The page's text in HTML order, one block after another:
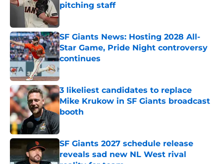
pitching staff
SF Giants News: Hosting 2028 All-
Star Game, Pride Night controversy
continues
Published by on Invalid Date
3 likeliest candidates to replace
Mike Krukow in SF Giants broadcast
booth
Published by on Invalid Date
SF Giants 2027 schedule release
reveals sad new NL West rival